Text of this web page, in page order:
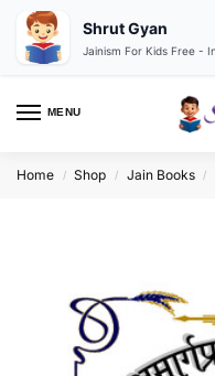
MENU
Home / Shop / Jain Books /
Shrut Gyan